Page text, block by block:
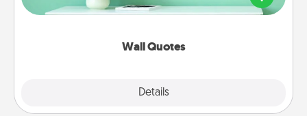
Wall Quotes
Details
wall decors will serve to energize the person you